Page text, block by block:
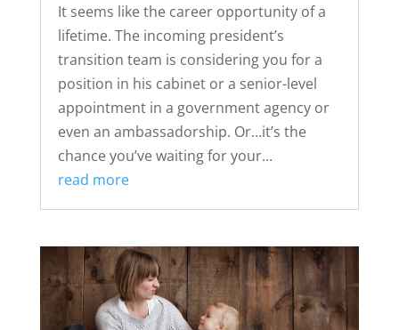
It seems like the career opportunity of a
lifetime. The incoming president’s
transition team is considering you for a
position in his cabinet or a senior-level
appointment in a government agency or
even an ambassadorship. Or…it’s the
chance you’ve waiting for your...
read more